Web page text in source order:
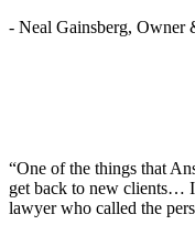
- Neal Gainsberg, Owner
“One of the things that
get back to new clients…
lawyer who called the